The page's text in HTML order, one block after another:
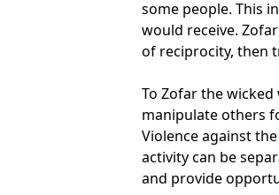
some people. This
would receive.
of reciprocity, then
To Zofar the
manipulate others
Violence against
activity can be
and provide